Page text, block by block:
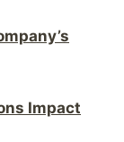
Impact